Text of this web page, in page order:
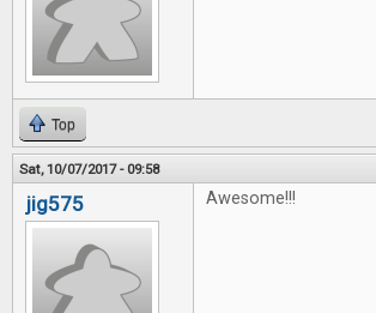
Top
Sat, 10/07/2017 - 09:58
jig575 Awesome!!!